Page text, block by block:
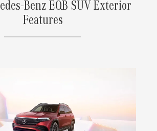
Benz EQB SUV Exterior
Features